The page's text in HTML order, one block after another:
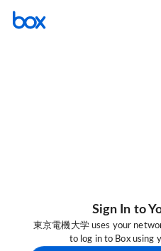
Sign In to
東京電機大学 uses your
to log in to Box using